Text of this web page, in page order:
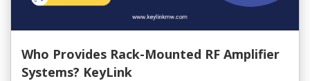
Who Provides Rack-Mounted RF Amplifier
Systems? KeyLink